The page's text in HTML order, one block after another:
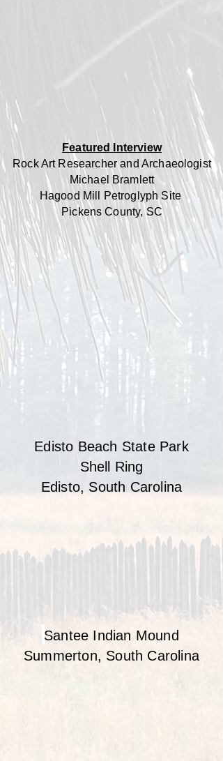
Featured Interview
Rock Art Researcher and Archaeologist
Michael Bramlett
Hagood Mill Petroglyph Site
Pickens County, SC
Edisto Beach State Park
Shell Ring
Edisto, South Carolina
Santee Indian Mound
Summerton, South Carolina